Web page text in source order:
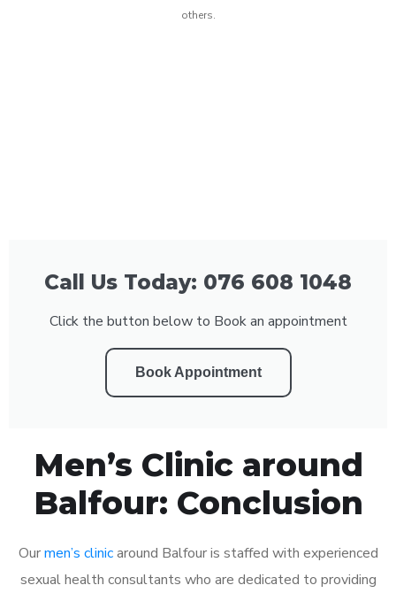
others.
Call Us Today: 076 608 1048
Click the button below to Book an appointment
Book Appointment
Men’s Clinic around
Balfour: Conclusion
Ourmen’s clinicaround Balfour is staffed with experienced
sexual health consultants who are dedicated to providing